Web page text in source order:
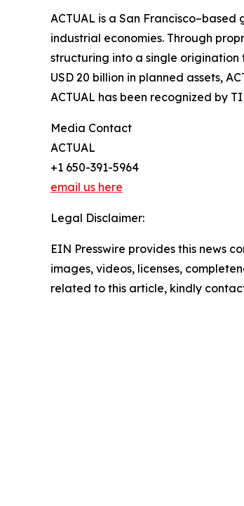
ACTUAL is a San
industrial economies. Through
structuring into a single
USD 20 billion in planned assets,
ACTUAL has been recognized by
Media Contact
ACTUAL
+1 650-391-5964
email us here
Legal Disclaimer:
EIN Presswire provides this news
images, videos, licenses,
related to this article, kindly